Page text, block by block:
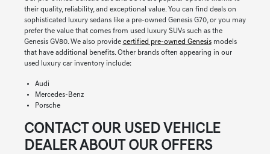
their quality, reliability, and exceptional value. You can find deals on
sophisticated luxury sedans like a pre-owned Genesis G70, or you may
prefer the value that comes from used luxury SUVs such as the
Genesis GV80. We also provide certified pre-owned Genesismodels
that have additional benefits. Other brands often appearing in our
used luxury car inventory include:
Audi
Mercedes-Benz
Porsche
CONTACT OUR USED VEHICLE
DEALER ABOUT OUR OFFERS